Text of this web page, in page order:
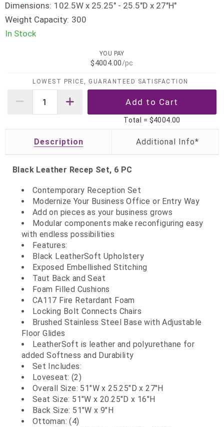
Dimensions: 102.5W x 25.25" - 25.5"D x 27"H"
Weight Capacity: 300
In Stock
YOU PAY
$4004.00/pc
LOWEST PRICE, GUARANTEED SATISFACTION
Total = $4004.00
Description
Black Leather Recep Set, 6 PC
Contemporary Reception Set
Modernize Your Business Office or Entry Way
Add on pieces as your business grows
Modular components make reconfiguring easy
with endless possibilities
Features:
Black LeatherSoft Upholstery
Exposed Embellished Stitching
Taut Back and Seat
Foam Filled Cushions
CA117 Fire Retardant Foam
Locking Bolt Connects Chairs
Brushed Stainless Steel Base with Adjustable
Floor Glides
LeatherSoft is leather and polyurethane for
added Softness and Durability
Set Includes:
Loveseat: (2)
Overall Size: 51"W x 25.25"D x 27"H
Seat Size: 51"W x 20.25"D x 16"H
Back Size: 51"W x 9"H
Ottoman: (4)